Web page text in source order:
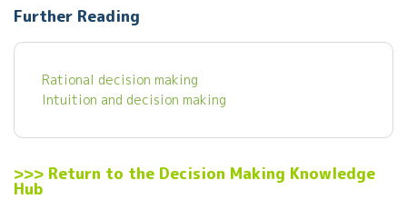
Further Reading
Rational decision making
Intuition and decision making
>>> Return to the Decision Making Knowledge
Hub